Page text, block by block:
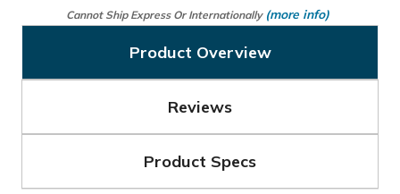
Cannot Ship Express Or Internationally (more info)
Product Overview
Reviews
Product Specs